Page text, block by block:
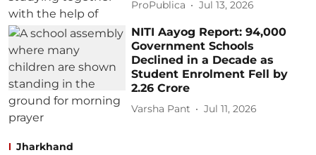
ProPublica Jul 13, 2026
NITI Aayog Report: 94,000
Government Schools
Declined in a Decade as
Student Enrolment Fell by
2.26 Crore
Varsha Pant Jul 11, 2026
Jharkhand